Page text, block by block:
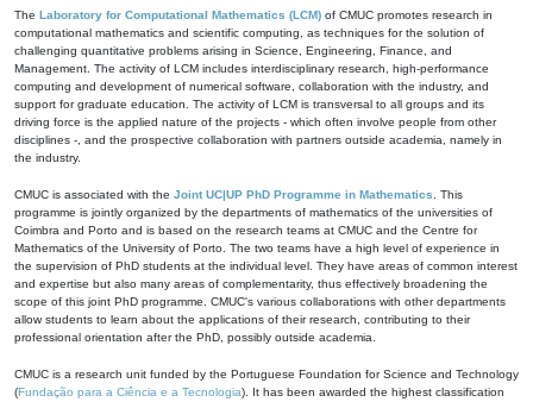
The Laboratory for Computational Mathematics (LCM) of CMUC promotes research in
computational mathematics and scientific computing, as techniques for the solution of
challenging quantitative problems arising in Science, Engineering, Finance, and
Management. The activity of LCM includes interdisciplinary research, high-performance
computing and development of numerical software, collaboration with the industry, and
support for graduate education. The activity of LCM is transversal to all groups and its
driving force is the applied nature of the projects - which often involve people from other
disciplines -, and the prospective collaboration with partners outside academia, namely in
the industry.
CMUC is associated with the Joint UC|UP PhD Programme in Mathematics . This
programme is jointly organized by the departments of mathematics of the universities of
Coimbra and Porto and is based on the research teams at CMUC and the Centre for
Mathematics of the University of Porto. The two teams have a high level of experience in
the supervision of PhD students at the individual level. They have areas of common interest
and expertise but also many areas of complementarity, thus effectively broadening the
scope of this joint PhD programme. CMUC's various collaborations with other departments
allow students to learn about the applications of their research, contributing to their
professional orientation after the PhD, possibly outside academia.
CMUC is a research unit funded by the Portuguese Foundation for Science and Technology
(Fundação para a Ciência e a Tecnologia). It has been awarded the highest classification